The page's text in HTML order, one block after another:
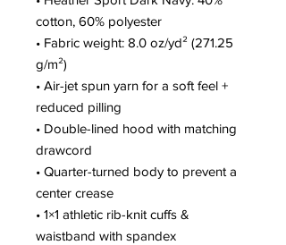
cotton, 60% polyester
• Fabric weight: 8.0 oz/yd² (271.25
g/m²)
• Air-jet spun yarn for a soft feel +
reduced pilling
• Double-lined hood with matching
drawcord
• Quarter-turned body to prevent a
center crease
• 1×1 athletic rib-knit cuffs &
waistband with spandex